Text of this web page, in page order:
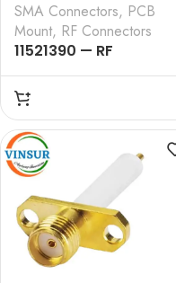
SMA Connectors, PCB
Mount, RF Connectors
11521390 — RF
CONNECTOR – 50
OHMS , SMA FEMALE ,
STRAIGHT , 2 HOLE
FLANGE , 4MM
EXTENDED TEFLON ,
ROUND POST